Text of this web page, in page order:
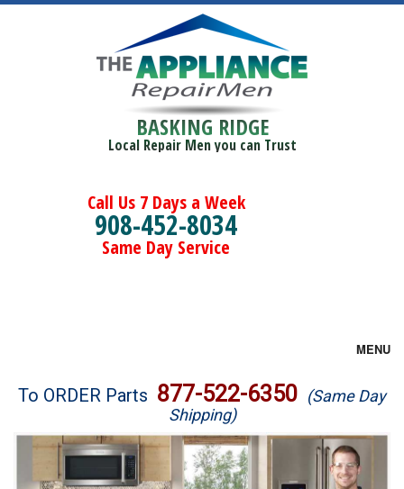
BASKING RIDGE
Local Repair Men you can Trust
Call Us 7 Days a Week
908-452-8034
Same Day Service
MENU
Brands
Washer Repair
To ORDER Parts 877-522-6350 (Same Day
Shipping)